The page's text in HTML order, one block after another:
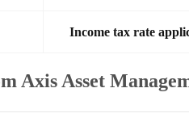
Income tax rate
Axis Asset